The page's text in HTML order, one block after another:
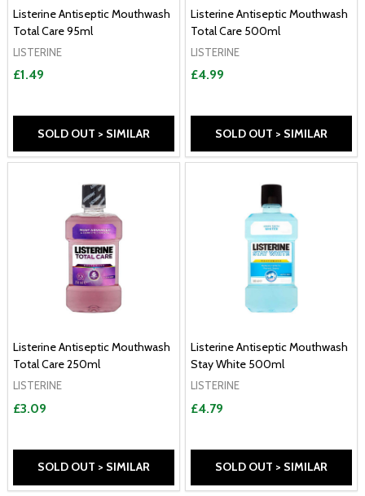
Listerine Antiseptic Mouthwash
Total Care 95ml
LISTERINE
£1.49
SOLD OUT > SIMILAR
Listerine Antiseptic Mouthwash
Total Care 500ml
LISTERINE
£4.99
SOLD OUT > SIMILAR
Listerine Antiseptic Mouthwash
Total Care 250ml
LISTERINE
£3.09
SOLD OUT > SIMILAR
Listerine Antiseptic Mouthwash
Stay White 500ml
LISTERINE
£4.79
SOLD OUT > SIMILAR